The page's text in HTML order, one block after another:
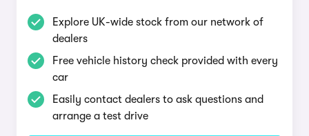
Explore UK-wide stock from our network of
dealers
Free vehicle history check provided with every
car
Easily contact dealers to ask questions and
arrange a test drive